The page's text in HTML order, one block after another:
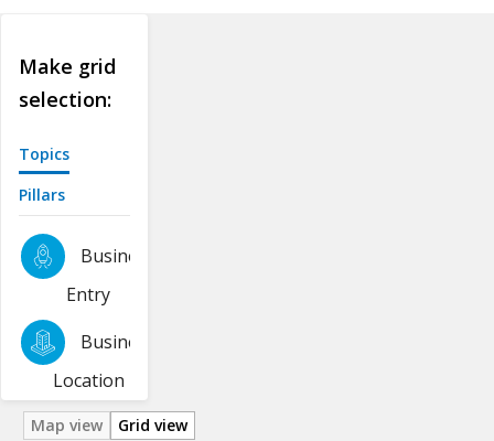
Map view Grid view
Make grid
selection:
Topics
Pillars
Business
Entry
Business
Location
Utility